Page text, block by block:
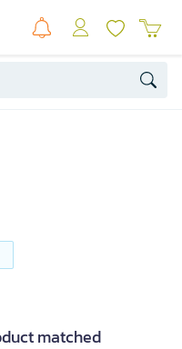
matched